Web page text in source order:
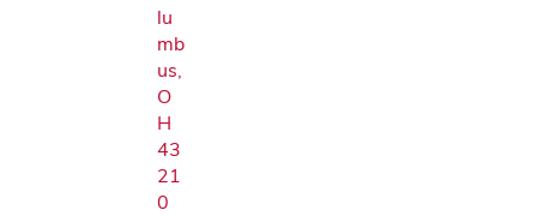
lu
mb
us,
O
H
43
21
0